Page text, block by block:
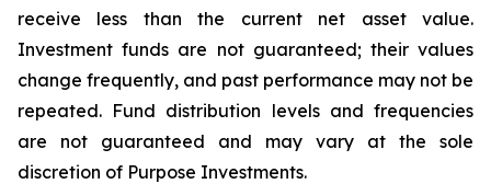
receive less than the current net asset value.
Investment funds are not guaranteed; their values
change frequently, and past performance may not be
repeated. Fund distribution levels and frequencies
are not guaranteed and may vary at the sole
discretion of Purpose Investments.